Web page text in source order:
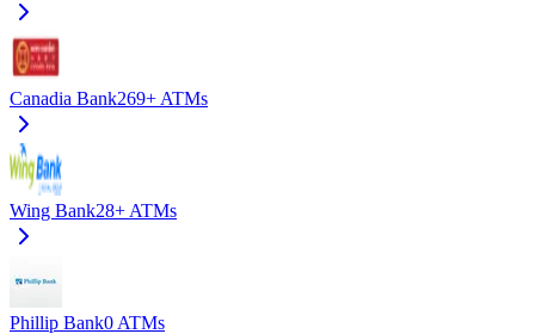
Canadia Bank269+ ATMs
Wing Bank28+ ATMs
Phillip Bank0 ATMs